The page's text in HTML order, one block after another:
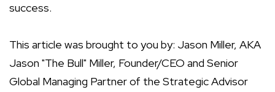
success.
This article was brought to you by: Jason Miller, AKA
Jason "The Bull" Miller, Founder/CEO and Senior
Global Managing Partner of the Strategic Advisor